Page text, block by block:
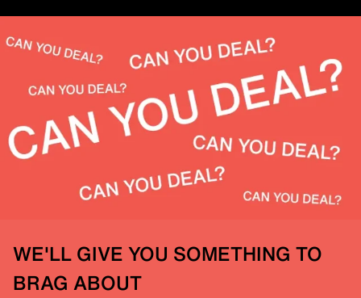
WE'LL GIVE YOU SOMETHING TO
BRAG ABOUT